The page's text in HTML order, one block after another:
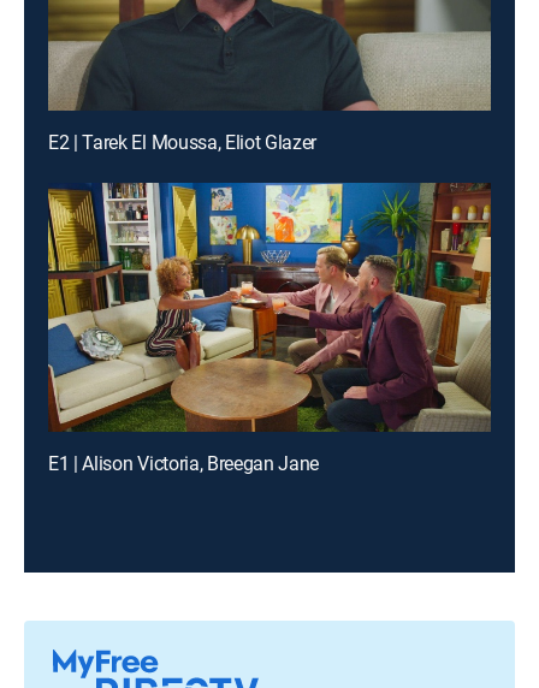
E2 | Tarek El Moussa, Eliot Glazer
E1 | Alison Victoria, Breegan Jane